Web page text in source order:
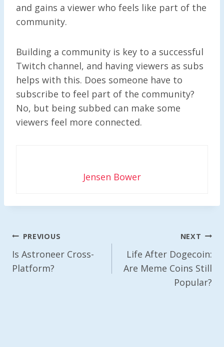
and gains a viewer who feels like part of the
community.
Building a community is key to a successful
Twitch channel, and having viewers as subs
helps with this. Does someone have to
subscribe to feel part of the community?
No, but being subbed can make some
viewers feel more connected.
Jensen Bower
Post
Navigation
PREVIOUS
Is Astroneer Cross-
Platform?
NEXT
Life After Dogecoin:
Are Meme Coins Still
Popular?